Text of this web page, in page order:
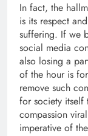
In fact, the
is its respect
suffering. If we
social media
also losing a
of the hour is
remove such
for society itself
compassion
imperative of